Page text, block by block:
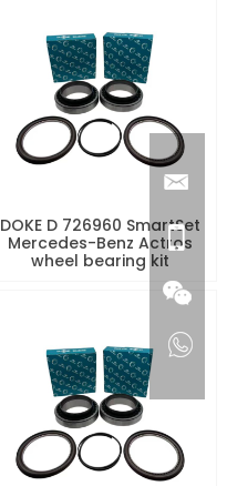
DOKE D 726960 SmartSet
Mercedes-Benz Actros
wheel bearing kit